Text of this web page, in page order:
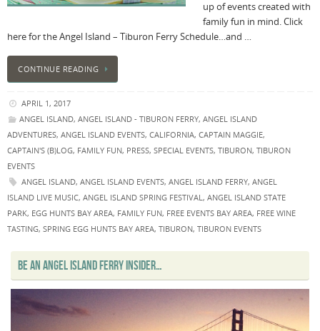
up of events created with
family fun in mind. Click
here for the Angel Island – Tiburon Ferry Schedule…and …
CONTINUE READING
APRIL 1, 2017
ANGEL ISLAND, ANGEL ISLAND - TIBURON FERRY, ANGEL ISLAND
ADVENTURES, ANGEL ISLAND EVENTS, CALIFORNIA, CAPTAIN MAGGIE,
CAPTAIN'S (B)LOG, FAMILY FUN, PRESS, SPECIAL EVENTS, TIBURON, TIBURON
EVENTS
ANGEL ISLAND, ANGEL ISLAND EVENTS, ANGEL ISLAND FERRY, ANGEL
ISLAND LIVE MUSIC, ANGEL ISLAND SPRING FESTIVAL , ANGEL ISLAND STATE
PARK, EGG HUNTS BAY AREA, FAMILY FUN, FREE EVENTS BAY AREA, FREE WINE
TASTING, SPRING EGG HUNTS BAY AREA, TIBURON, TIBURON EVENTS
BE AN ANGEL ISLAND FERRY INSIDER…